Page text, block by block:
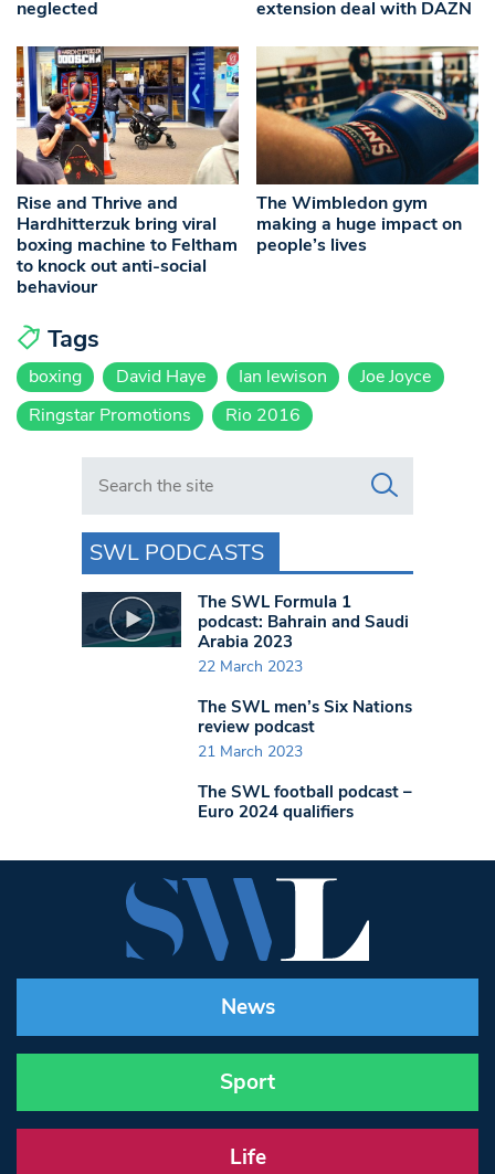
neglected extension deal with DAZN
Rise and Thrive and
Hardhitterzuk bring viral
boxing machine to Feltham
to knock out anti-social
behaviour
The Wimbledon gym
making a huge impact on
people’s lives
Tags
boxing David Haye Ian lewison
Joe Joyce
Ringstar Promotions
Rio 2016
Search in https://www.swlondoner.co.uk/
SWL PODCASTS
The SWL Formula 1
podcast: Bahrain and Saudi
Arabia 2023
22 March 2023
The SWL men’s Six Nations
review podcast
21 March 2023
The SWL football podcast –
Euro 2024 qualifiers
News
Sport
Life